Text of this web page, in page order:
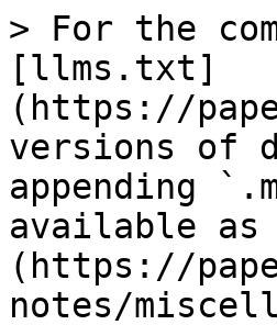
> For the
[llms.txt]
(https://
versions of
appending
available as
(https://
notes/